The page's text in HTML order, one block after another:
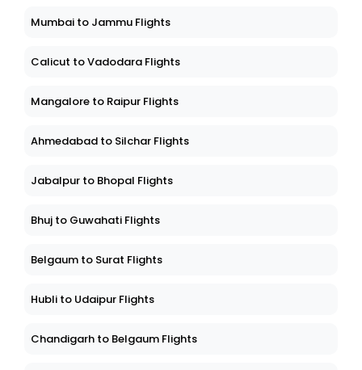
Mumbai to Jammu Flights
Calicut to Vadodara Flights
Mangalore to Raipur Flights
Ahmedabad to Silchar Flights
Jabalpur to Bhopal Flights
Bhuj to Guwahati Flights
Belgaum to Surat Flights
Hubli to Udaipur Flights
Chandigarh to Belgaum Flights